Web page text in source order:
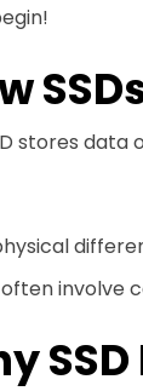
stores data
often involve